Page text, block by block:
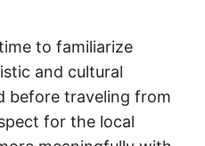
to familiarize
and cultural
before traveling from
for the local